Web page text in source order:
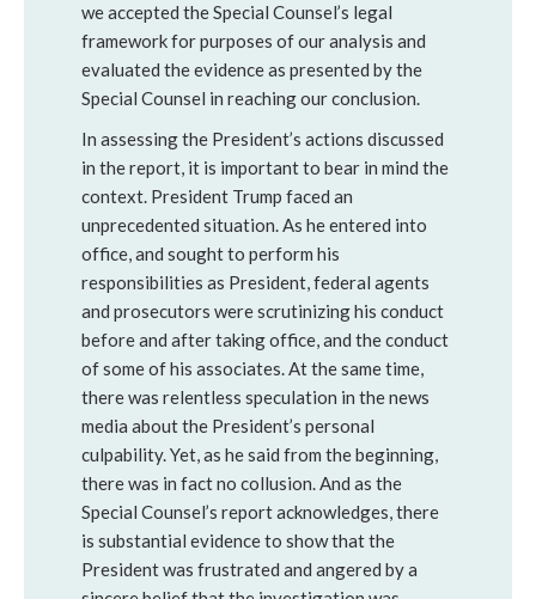
we accepted the Special Counsel’s legal
framework for purposes of our analysis and
evaluated the evidence as presented by the
Special Counsel in reaching our conclusion.
In assessing the President’s actions discussed
in the report, it is important to bear in mind the
context. President Trump faced an
unprecedented situation. As he entered into
office, and sought to perform his
responsibilities as President, federal agents
and prosecutors were scrutinizing his conduct
before and after taking office, and the conduct
of some of his associates. At the same time,
there was relentless speculation in the news
media about the President’s personal
culpability. Yet, as he said from the beginning,
there was in fact no collusion. And as the
Special Counsel’s report acknowledges, there
is substantial evidence to show that the
President was frustrated and angered by a